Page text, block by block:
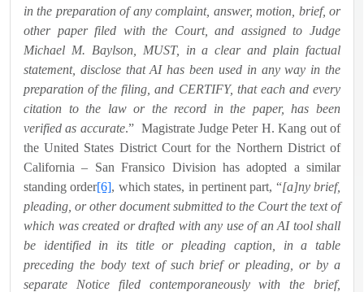
in the preparation of any complaint, answer, motion, brief, or
other paper filed with the Court, and assigned to Judge
Michael M. Baylson, MUST, in a clear and plain factual
statement, disclose that AI has been used in any way in the
preparation of the filing, and CERTIFY, that each and every
citation to the law or the record in the paper, has been
verified as accurate.” Magistrate Judge Peter H. Kang out of
the United States District Court for the Northern District of
California – San Fransico Division has adopted a similar
standing order[6], which states, in pertinent part, “[a]ny brief,
pleading, or other document submitted to the Court the text of
which was created or drafted with any use of an AI tool shall
be identified in its title or pleading caption, in a table
preceding the body text of such brief or pleading, or by a
separate Notice filed contemporaneously with the brief,